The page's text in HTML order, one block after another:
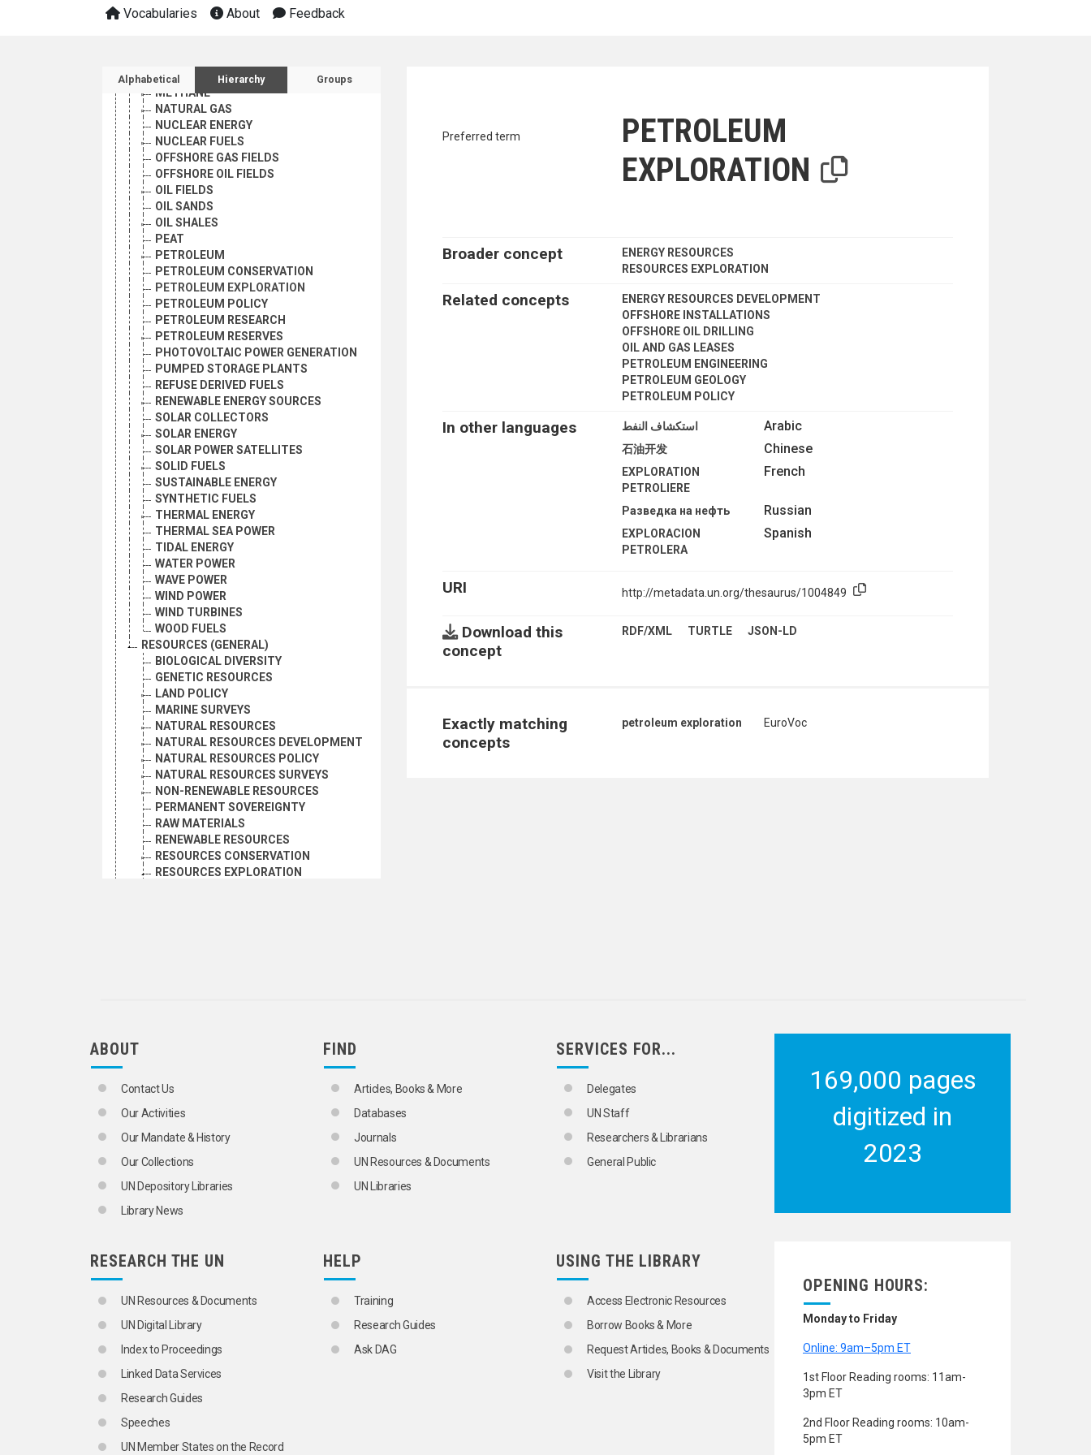
Vocabularies About Feedback
Sidebar listing: list and traverse vocabulary contents by a criterion
Alphabetical Hierarchy Groups
HYDROCARBONS
MARINE ENERGY RESOURCES
METHANE
NATURAL GAS
NUCLEAR ENERGY
NUCLEAR FUELS
OFFSHORE GAS FIELDS
OFFSHORE OIL FIELDS
OIL FIELDS
OIL SANDS
OIL SHALES
PEAT
PETROLEUM
PETROLEUM CONSERVATION
PETROLEUM EXPLORATION
PETROLEUM POLICY
PETROLEUM RESEARCH
PETROLEUM RESERVES
PHOTOVOLTAIC POWER GENERATION
PUMPED STORAGE PLANTS
REFUSE DERIVED FUELS
RENEWABLE ENERGY SOURCES
SOLAR COLLECTORS
SOLAR ENERGY
SOLAR POWER SATELLITES
SOLID FUELS
SUSTAINABLE ENERGY
SYNTHETIC FUELS
THERMAL ENERGY
THERMAL SEA POWER
TIDAL ENERGY
WATER POWER
WAVE POWER
WIND POWER
WIND TURBINES
WOOD FUELS
RESOURCES (GENERAL)
BIOLOGICAL DIVERSITY
GENETIC RESOURCES
LAND POLICY
MARINE SURVEYS
NATURAL RESOURCES
NATURAL RESOURCES DEVELOPMENT
NATURAL RESOURCES POLICY
NATURAL RESOURCES SURVEYS
NON-RENEWABLE RESOURCES
PERMANENT SOVEREIGNTY
RAW MATERIALS
RENEWABLE RESOURCES
RESOURCES CONSERVATION
RESOURCES EXPLORATION
SOCIAL CONDITIONS AND EQUITY
TRANSPORT AND COMMUNICATIONS
Preferred term
PETROLEUM
EXPLORATION
Broader concept
ENERGY RESOURCES
RESOURCES EXPLORATION
Related concepts
ENERGY RESOURCES DEVELOPMENT
OFFSHORE INSTALLATIONS
OFFSHORE OIL DRILLING
OIL AND GAS LEASES
PETROLEUM ENGINEERING
PETROLEUM GEOLOGY
PETROLEUM POLICY
In other languages Arabic استكشاف النفط
Chinese
石油开发
French
EXPLORATION
PETROLIERE
Russian
Разведка на нефть
Spanish
EXPLORACION
PETROLERA
URI http://metadata.un.org/thesaurus/1004849
Download this
concept
RDF/XML TURTLE JSON-LD
Exactly matching
concepts
petroleum exploration EuroVoc
ABOUT
Contact Us
Our Activities
Our Mandate & History
Our Collections
UN Depository Libraries
Library News
FIND
Articles, Books & More
Databases
Journals
UN Resources & Documents
UN Libraries
SERVICES FOR...
Delegates
UN Staff
Researchers & Librarians
General Public
RESEARCH THE UN
UN Resources & Documents
UN Digital Library
Index to Proceedings
Linked Data Services
Research Guides
Speeches
UN Member States on the Record
HELP
Training
Research Guides
Ask DAG
USING THE LIBRARY
Access Electronic Resources
Borrow Books & More
Request Articles, Books & Documents
Visit the Library
169,000 pages
digitized in
2023
OPENING HOURS:
Monday to Friday
Online: 9am–5pm ET
1st Floor Reading rooms: 11am-
3pm ET
2nd Floor Reading rooms: 10am-
5pm ET